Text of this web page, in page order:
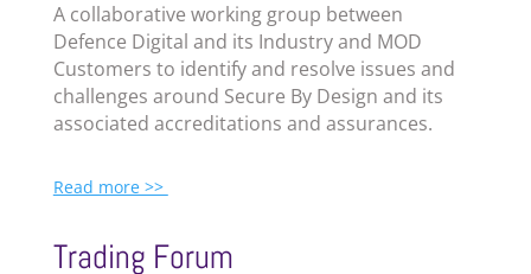
A collaborative working group between
Defence Digital and its Industry and MOD
Customers to identify and resolve issues and
challenges around Secure By Design and its
associated accreditations and assurances.
Read more >>
Trading Forum